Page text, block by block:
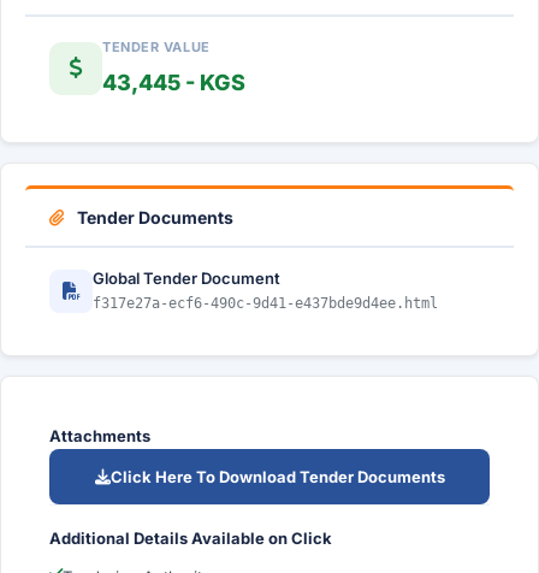
TENDER VALUE
43,445 - KGS
Tender Documents
Global Tender Document
f317e27a-ecf6-490c-9d41-e437bde9d4ee.html
Attachments
Click Here To Download Tender Documents
Additional Details Available on Click